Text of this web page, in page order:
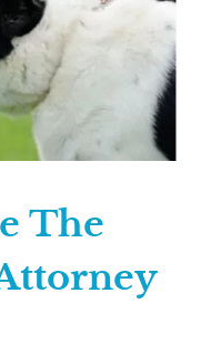
The